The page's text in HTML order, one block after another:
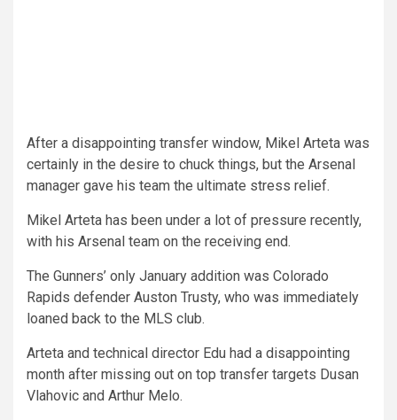
After a disappointing transfer window, Mikel Arteta was
certainly in the desire to chuck things, but the Arsenal
manager gave his team the ultimate stress relief.
Mikel Arteta has been under a lot of pressure recently,
with his Arsenal team on the receiving end.
The Gunners’ only January addition was Colorado
Rapids defender Auston Trusty, who was immediately
loaned back to the MLS club.
Arteta and technical director Edu had a disappointing
month after missing out on top transfer targets Dusan
Vlahovic and Arthur Melo.